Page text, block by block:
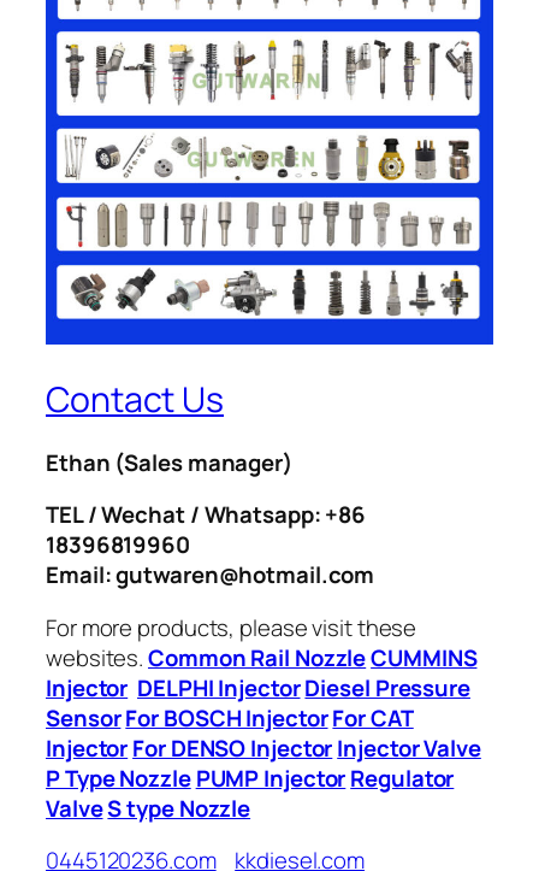
Contact Us
Ethan (Sales manager)
TEL / Wechat / Whatsapp: +86
18396819960
Email: gutwaren@hotmail.com
For more products, please visit these
websites.Common Rail NozzleCUMMINS
Injector DELPHI InjectorDiesel Pressure
SensorFor BOSCH InjectorFor CAT
InjectorFor DENSO InjectorInjector Valve
P Type Nozzle PUMP InjectorRegulator
ValveS type Nozzle
0445120236.com
kkdiesel.com